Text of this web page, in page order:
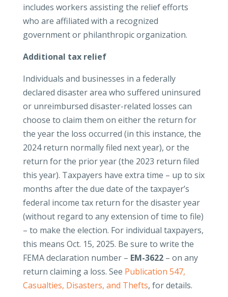
includes workers assisting the relief efforts
who are affiliated with a recognized
government or philanthropic organization.
Additional tax relief
Individuals and businesses in a federally
declared disaster area who suffered uninsured
or unreimbursed disaster-related losses can
choose to claim them on either the return for
the year the loss occurred (in this instance, the
2024 return normally filed next year), or the
return for the prior year (the 2023 return filed
this year). Taxpayers have extra time – up to six
months after the due date of the taxpayer’s
federal income tax return for the disaster year
(without regard to any extension of time to file)
– to make the election. For individual taxpayers,
this means Oct. 15, 2025. Be sure to write the
FEMA declaration number – EM-3622 – on any
return claiming a loss. See Publication 547,
Casualties, Disasters, and Thefts, for details.